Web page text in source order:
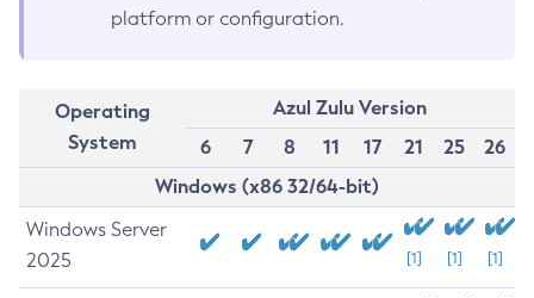
platform or configuration.
Operating
System
Azul Zulu Version
6
7 8 11 17 21 25
26
Windows (x86 32/64-bit)
Windows Server
2025
[1] [1] [1]